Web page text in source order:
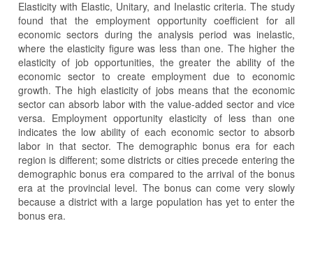
Elasticity with Elastic, Unitary, and Inelastic criteria. The study
found that the employment opportunity coefficient for all
economic sectors during the analysis period was inelastic,
where the elasticity figure was less than one. The higher the
elasticity of job opportunities, the greater the ability of the
economic sector to create employment due to economic
growth. The high elasticity of jobs means that the economic
sector can absorb labor with the value-added sector and vice
versa. Employment opportunity elasticity of less than one
indicates the low ability of each economic sector to absorb
labor in that sector. The demographic bonus era for each
region is different; some districts or cities precede entering the
demographic bonus era compared to the arrival of the bonus
era at the provincial level. The bonus can come very slowly
because a district with a large population has yet to enter the
bonus era.